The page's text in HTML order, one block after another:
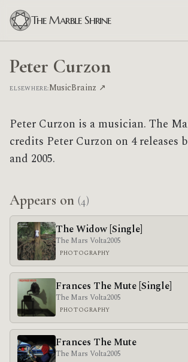
The Marble Shrine
Peter Curzon
ELSEWHERE:MusicBrainz ↗
Peter Curzon is a musician. The
credits Peter Curzon on 4 releases
and 2005.
Appears on (4)
The Widow [Single]
The Mars Volta2005
PHOTOGRAPHY
Frances The Mute [Single]
The Mars Volta2005
PHOTOGRAPHY
Frances The Mute
The Mars Volta2005